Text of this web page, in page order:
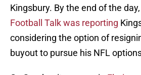
Kingsbury. By the end of the day,
Football Talk was reporting
considering the option of
buyout to pursue his NFL